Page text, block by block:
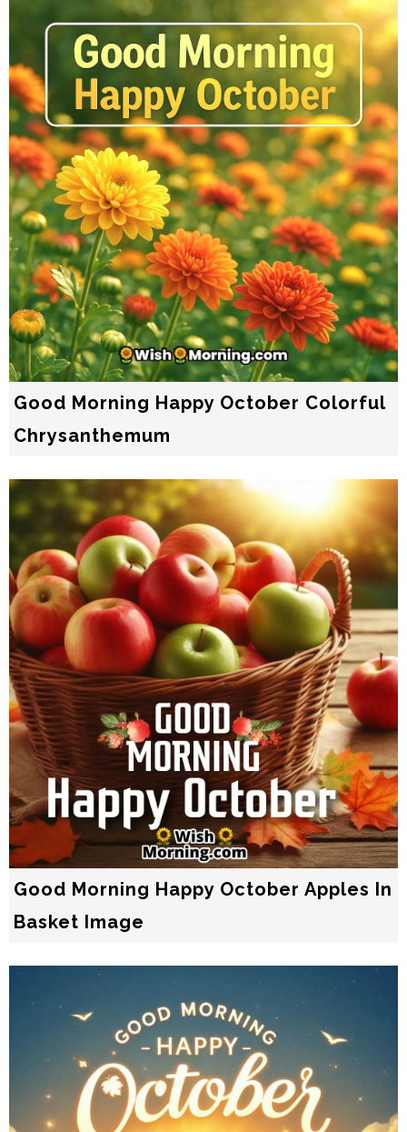
Good Morning Happy October Colorful
Chrysanthemum
Good Morning Happy October Apples In
Basket Image